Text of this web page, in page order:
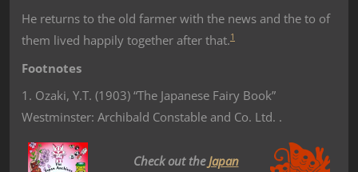
He returns to the old farmer with the news and the to of
them lived happily together after that.1
Footnotes
1. Ozaki, Y.T. (1903) “The Japanese Fairy Book”
Westminster: Archibald Constable and Co. Ltd. .
Check out theJapan